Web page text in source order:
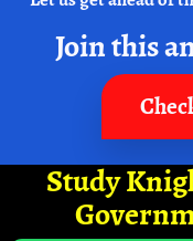
Join this
Study